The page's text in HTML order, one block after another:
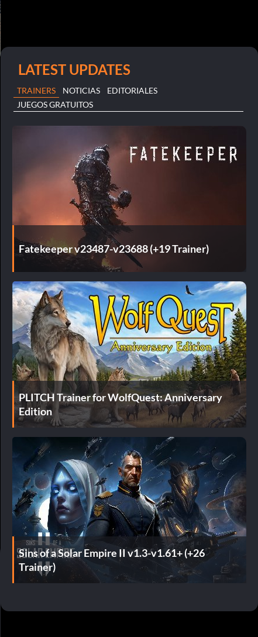
LATEST UPDATES
TRAINERS NOTICIAS
EDITORIALES
JUEGOS GRATUITOS
Fatekeeper v23487-v23688 (+19 Trainer)
PLITCH Trainer for WolfQuest: Anniversary
Edition
Sins of a Solar Empire II v1.3-v1.61+ (+26
Trainer)